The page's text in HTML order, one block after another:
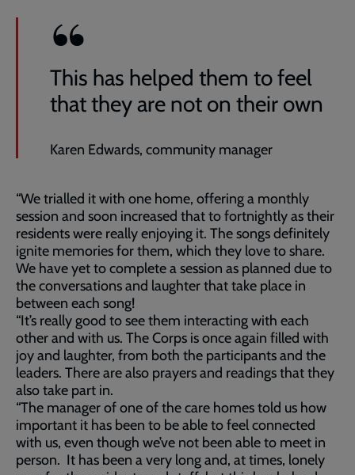
This has helped them to feel
that they are not on their own
Karen Edwards, community manager
“We trialled it with one home, offering a monthly
session and soon increased that to fortnightly as their
residents were really enjoying it. The songs definitely
ignite memories for them, which they love to share.
We have yet to complete a session as planned due to
the conversations and laughter that take place in
between each song!
“It’s really good to see them interacting with each
other and with us. The Corps is once again filled with
joy and laughter, from both the participants and the
leaders. There are also prayers and readings that they
also take part in.
“The manager of one of the care homes told us how
important it has been to be able to feel connected
with us, even though we’ve not been able to meet in
person. It has been a very long and, at times, lonely